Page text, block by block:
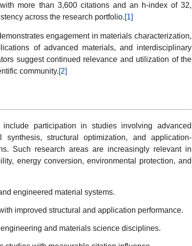
more than 3,600 citations and an h-index of 32,
across the research portfolio.[1]
engagement in materials characterization,
of advanced materials, and interdisciplinary
suggest continued relevance and utilization of the
community.[2]
participation in studies involving advanced
synthesis, structural optimization, and application-
Such research areas are increasingly relevant in
energy conversion, environmental protection, and
engineered material systems.
improved structural and application performance.
and materials science disciplines.